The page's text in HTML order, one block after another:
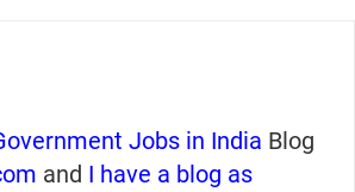
Jobs in India Blog
and I have a blog as